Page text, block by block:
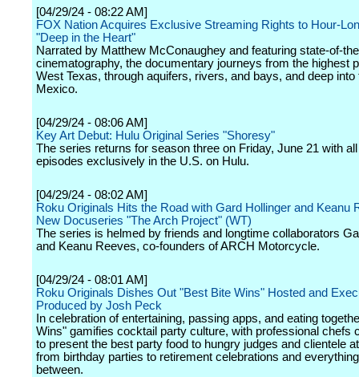
[04/29/24 - 08:22 AM]
FOX Nation Acquires Exclusive Streaming Rights to Hour-
"Deep in the Heart"
Narrated by Matthew McConaughey and featuring state-of-
cinematography, the documentary journeys from the highest
West Texas, through aquifers, rivers, and bays, and deep into
Mexico.
[04/29/24 - 08:06 AM]
Key Art Debut: Hulu Original Series "Shoresy"
The series returns for season three on Friday, June 21 with
episodes exclusively in the U.S. on Hulu.
[04/29/24 - 08:02 AM]
Roku Originals Hits the Road with Gard Hollinger and Keanu
New Docuseries "The Arch Project" (WT)
The series is helmed by friends and longtime collaborators
and Keanu Reeves, co-founders of ARCH Motorcycle.
[04/29/24 - 08:01 AM]
Roku Originals Dishes Out "Best Bite Wins" Hosted and
Produced by Josh Peck
In celebration of entertaining, passing apps, and eating
Wins" gamifies cocktail party culture, with professional chefs
to present the best party food to hungry judges and clientele
from birthday parties to retirement celebrations and
between.